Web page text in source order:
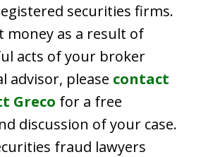
securities firms.
money as a result of
acts of your broker
advisor, please contact
Greco for a free
discussion of your case.
fraud lawyers